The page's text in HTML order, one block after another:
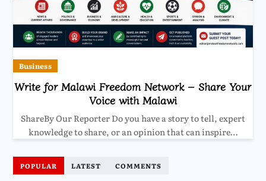
Business
Write for Malawi Freedom Network – Share Your
Voice with Malawi
ShareBy Our Reporter Do you have a story to tell, expert
knowledge to share, or an opinion that can inspire…
POPULAR LATEST COMMENTS